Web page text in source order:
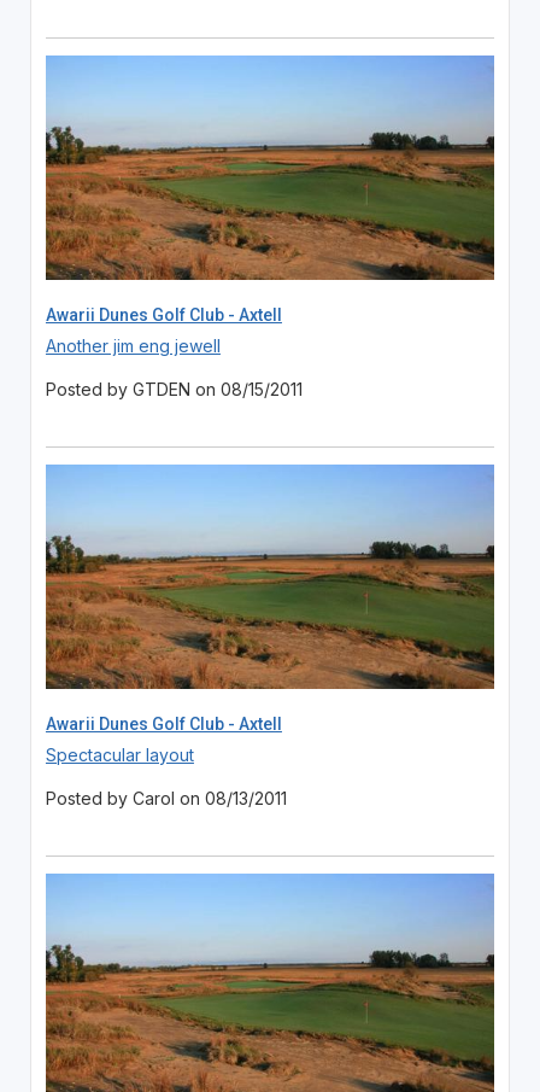
Awarii Dunes Golf Club - Axtell
Another jim eng jewell
Posted by GTDEN on 08/15/2011
Awarii Dunes Golf Club - Axtell
Spectacular layout
Posted by Carol on 08/13/2011